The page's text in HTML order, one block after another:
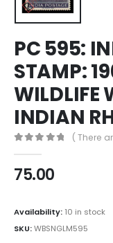
PC 595:
STAMP:
WILDLIFE
INDIAN
( There
75.00
Availability: 10 in stock
SKU:WBSNGLM595